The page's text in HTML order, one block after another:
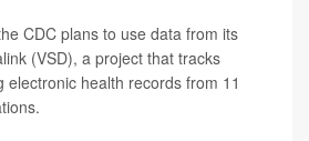
CDC plans to use data from its
(VSD), a project that tracks
electronic health records from 11